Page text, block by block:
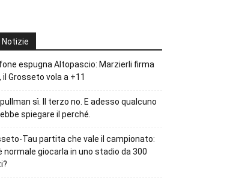
espugna Altopascio: Marzierli firma
il Grosseto vola a +11
pullman sì. Il terzo no. E adesso qualcuno
spiegare il perché.
Tau partita che vale il campionato:
normale giocarla in uno stadio da 300